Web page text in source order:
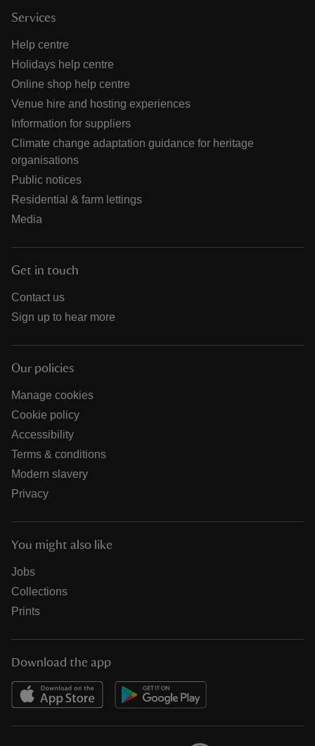
Services
Help centre
Holidays help centre
Online shop help centre
Venue hire and hosting experiences
Information for suppliers
Climate change adaptation guidance for heritage
organisations
Public notices
Residential & farm lettings
Media
Get in touch
Contact us
Sign up to hear more
Our policies
Manage cookies
Cookie policy
Accessibility
Terms & conditions
Modern slavery
Privacy
You might also like
Jobs
Collections
Prints
Download the app